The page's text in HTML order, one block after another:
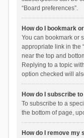
“Board preferences”.
How do I bookmark
You can bookmark or
appropriate link in the
near the top and
Replying to a topic
option checked will
How do I subscribe
To subscribe to a
the bottom of page,
How do I remove my